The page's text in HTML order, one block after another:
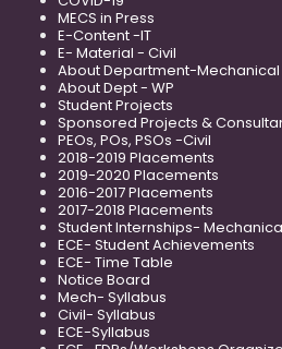
MECS in Press
E-Content -IT
E- Material - Civil
About Department-Mechanical
About Dept - WP
Student Projects
Sponsored Projects &
PEOs, POs, PSOs -Civil
2018-2019 Placements
2019-2020 Placements
2016-2017 Placements
2017-2018 Placements
Student Internships-
ECE- Student Achievements
ECE- Time Table
Notice Board
Mech- Syllabus
Civil- Syllabus
ECE-Syllabus